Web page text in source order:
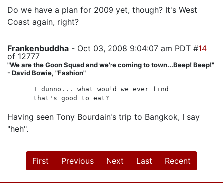
Do we have a plan for 2009 yet, though? It's West
Coast again, right?
Frankenbuddha - Oct 03, 2008 9:04:07 am PDT #14
of 12777
"We are the Goon Squad and we're coming to town...Beep! Beep!"
- David Bowie, "Fashion"
I dunno... what would we ever find
that's good to eat?
Having seen Tony Bourdain's trip to Bangkok, I say
"heh".
First Previous Next Last Recent